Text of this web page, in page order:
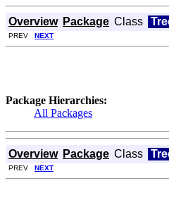
Overview Package Class
PREV NEXT
Package Hierarchies:
All Packages
Overview Package Class
PREV NEXT